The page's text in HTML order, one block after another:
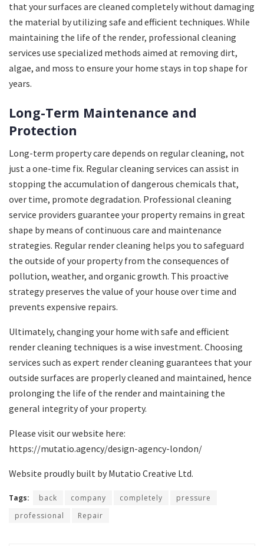
that your surfaces are cleaned completely without damaging
the material by utilizing safe and efficient techniques. While
maintaining the life of the render, professional cleaning
services use specialized methods aimed at removing dirt,
algae, and moss to ensure your home stays in top shape for
years.
Long-Term Maintenance and
Protection
Long-term property care depends on regular cleaning, not
just a one-time fix. Regular cleaning services can assist in
stopping the accumulation of dangerous chemicals that,
over time, promote degradation. Professional cleaning
service providers guarantee your property remains in great
shape by means of continuous care and maintenance
strategies. Regular render cleaning helps you to safeguard
the outside of your property from the consequences of
pollution, weather, and organic growth. This proactive
strategy preserves the value of your house over time and
prevents expensive repairs.
Ultimately, changing your home with safe and efficient
render cleaning techniques is a wise investment. Choosing
services such as expert render cleaning guarantees that your
outside surfaces are properly cleaned and maintained, hence
prolonging the life of the render and maintaining the
general integrity of your property.
Please visit our website here:
https://mutatio.agency/design-agency-london/
Website proudly built by Mutatio Creative Ltd.
Tags: back company completely
pressure
professional
Repair